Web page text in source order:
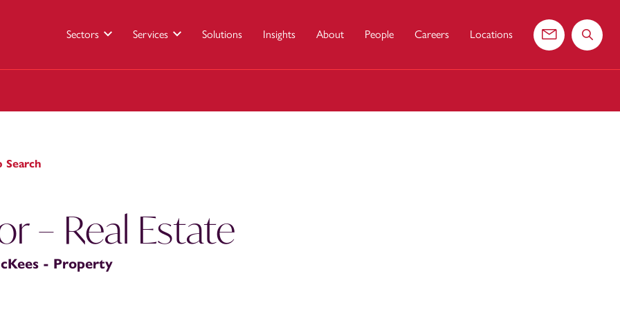
Sectors Services Solutions Insights About People Careers Locations
Contact usSearch
Search
– Real Estate
- Property